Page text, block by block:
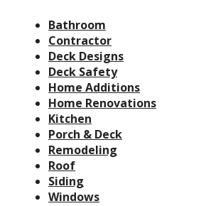
Bathroom
Contractor
Deck Designs
Deck Safety
Home Additions
Home Renovations
Kitchen
Porch & Deck
Remodeling
Roof
Siding
Windows